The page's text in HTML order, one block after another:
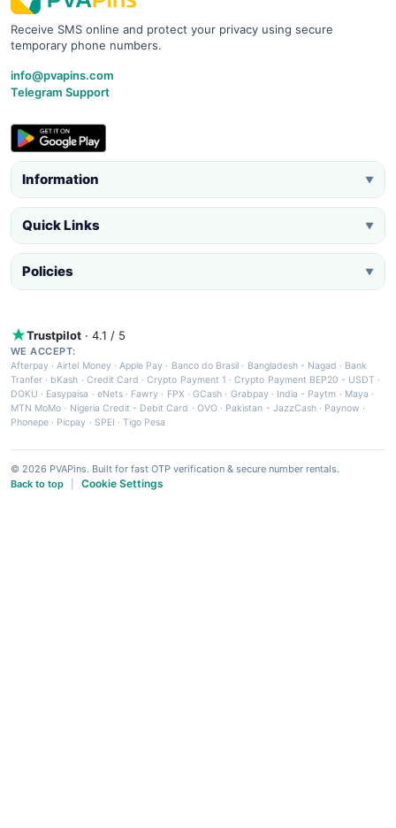
Receive SMS online and protect your privacy using secure
temporary phone numbers.
info@pvapins.com
Telegram Support
Information ▼
Quick Links ▼
Policies ▼
Trustpilot · 4.1 / 5
WE ACCEPT:
Afterpay ·Airtel Money·Apple Pay · Banco do Brasil · Bangladesh - Nagad · Bank
Tranfer · bKash · Credit Card ·Crypto Payment 1 ·Crypto Payment BEP20 - USDT ·
DOKU · Easypaisa · eNets· Fawry · FPX ·GCash · Grabpay· India - Paytm · Maya ·
MTN MoMo · Nigeria Credit - Debit Card · OVO· Pakistan - JazzCash· Paynow ·
Phonepe · Picpay · SPEI ·Tigo Pesa
© 2026 PVAPins. Built for fast OTP verification & secure number rentals.
Back to top
Cookie Settings